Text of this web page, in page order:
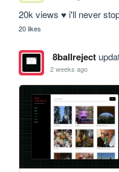
20k views ♥ i'll never
20 likes
8ballreject
2 weeks ago